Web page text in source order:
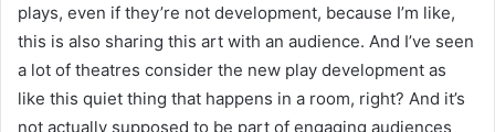
plays, even if they’re not development, because I’m like,
this is also sharing this art with an audience. And I’ve seen
a lot of theatres consider the new play development as
like this quiet thing that happens in a room, right? And it’s
not actually supposed to be part of engaging audiences